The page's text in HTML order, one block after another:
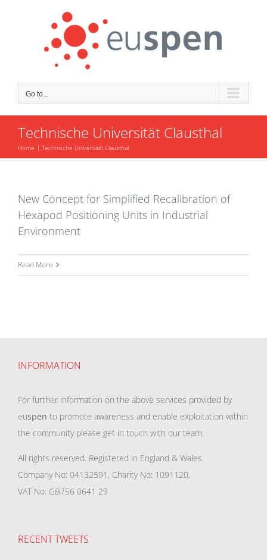
Go to...
Technische Universität Clausthal
Home Technische Universität Clausthal
New Concept for Simplified Recalibration of
Hexapod Positioning Units in Industrial
Environment
Read More
INFORMATION
For further information on the above services provided by
euspen to promote awareness and enable exploitation within
the community please get in touch with our team.
All rights reserved. Registered in England & Wales.
Company No: 04132591, Charity No: 1091120,
VAT No: GB756 0641 29
RECENT TWEETS